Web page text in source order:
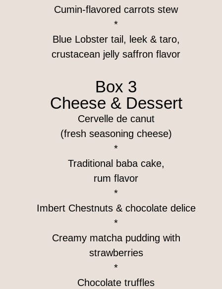
Cumin-flavored carrots stew
*
Blue Lobster tail, leek & taro,
crustacean jelly saffron flavor
Box 3
Cheese & Dessert
Cervelle de canut
(fresh seasoning cheese)
*
Traditional baba cake,
rum flavor
*
Imbert Chestnuts & chocolate delice
*
Creamy matcha pudding with
strawberries
*
Chocolate truffles